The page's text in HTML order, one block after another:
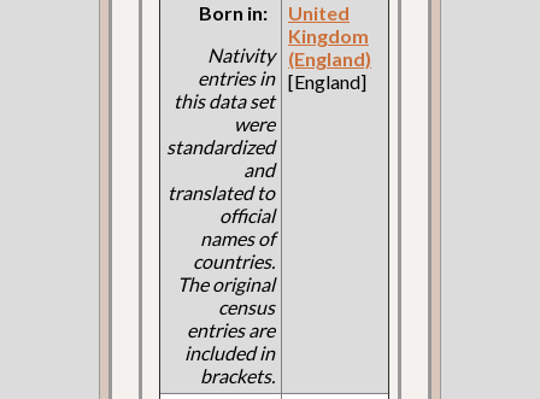
Born in:
Nativity
entries in
this data set
were
standardized
and
translated to
official
names of
countries.
The original
census
entries are
included in
brackets.
United
Kingdom
(England)
[England]